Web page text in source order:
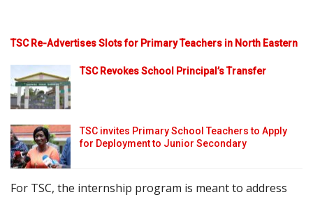
TSC Re-Advertises Slots for Primary Teachers in North Eastern
TSC Revokes School Principal’s Transfer
TSC invites Primary School Teachers to Apply
for Deployment to Junior Secondary
For TSC, the internship program is meant to address